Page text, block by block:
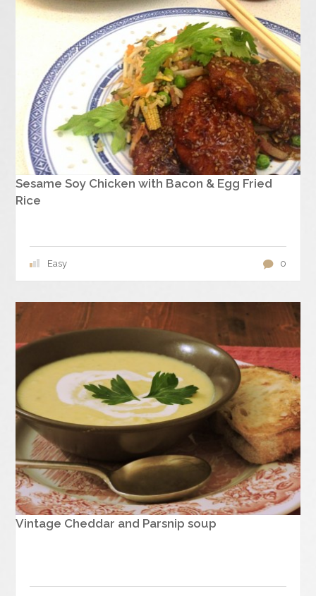
Sesame Soy Chicken with Bacon & Egg Fried
Rice
Easy 0
Vintage Cheddar and Parsnip soup